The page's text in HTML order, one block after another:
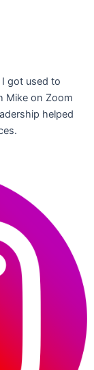
got used to
Mike on Zoom
helped